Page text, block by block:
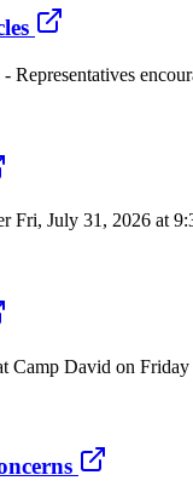
July 31, 2026 at
Camp David on